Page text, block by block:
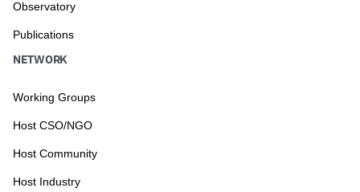
Observatory
Publications
NETWORK
Working Groups
Host CSO/NGO
Host Community
Host Industry